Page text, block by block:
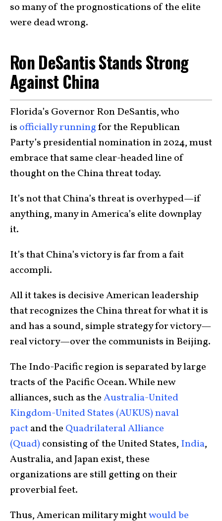
so many of the prognostications of the elite
were dead wrong.
Ron DeSantis Stands Strong
Against China
Florida’s Governor Ron DeSantis, who
is officially runningfor the Republican
Party’s presidential nomination in 2024, must
embrace that same clear-headed line of
thought on the China threat today.
It’s not that China’s threat is overhyped—if
anything, many in America’s elite downplay
it.
It’s that China’s victory is far from a fait
accompli.
All it takes is decisive American leadership
that recognizes the China threat for what it is
and has a sound, simple strategy for victory—
real victory—over the communists in Beijing.
The Indo-Pacific region is separated by large
tracts of the Pacific Ocean. While new
alliances, such as theAustralia-United
Kingdom-United States (AUKUS) naval
pactand the Quadrilateral Alliance
(Quad) consisting of the United States, India,
Australia, and Japan exist, these
organizations are still getting on their
proverbial feet.
Thus, American military mightwould be